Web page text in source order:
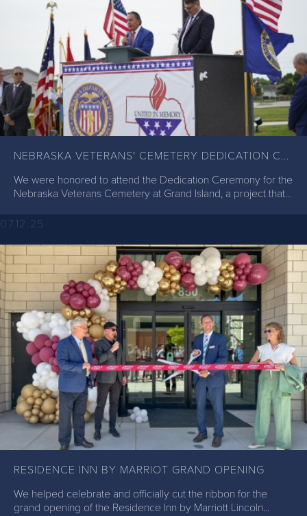
NEBRASKA VETERANS' CEMETERY DEDICATION C...
We were honored to attend the Dedication Ceremony for the
Nebraska Veterans Cemetery at Grand Island, a project that...
07.12.25
RESIDENCE INN BY MARRIOT GRAND OPENING
We helped celebrate and officially cut the ribbon for the
grand opening of the Residence Inn by Marriott Lincoln...